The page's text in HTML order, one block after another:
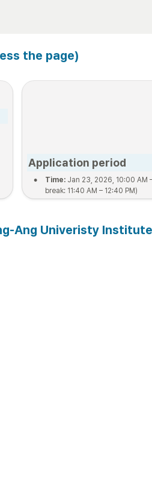
the page)
Application period
• Time: Jan 23, 2026, 10:00 AM
break: 11:40 AM – 12:40 PM)
Ang Univeristy